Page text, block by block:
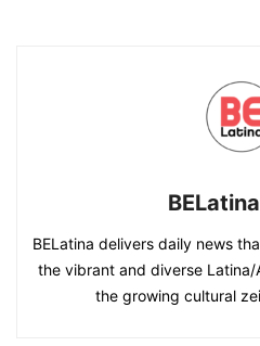
BELatina delivers daily news
the vibrant and diverse
the growing cultural